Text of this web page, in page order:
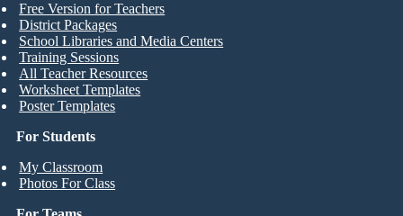
For Students
My Classroom
Photos For Class
Free Version for Teachers
District Packages
School Libraries and Media Centers
Training Sessions
All Teacher Resources
Worksheet Templates
Poster Templates